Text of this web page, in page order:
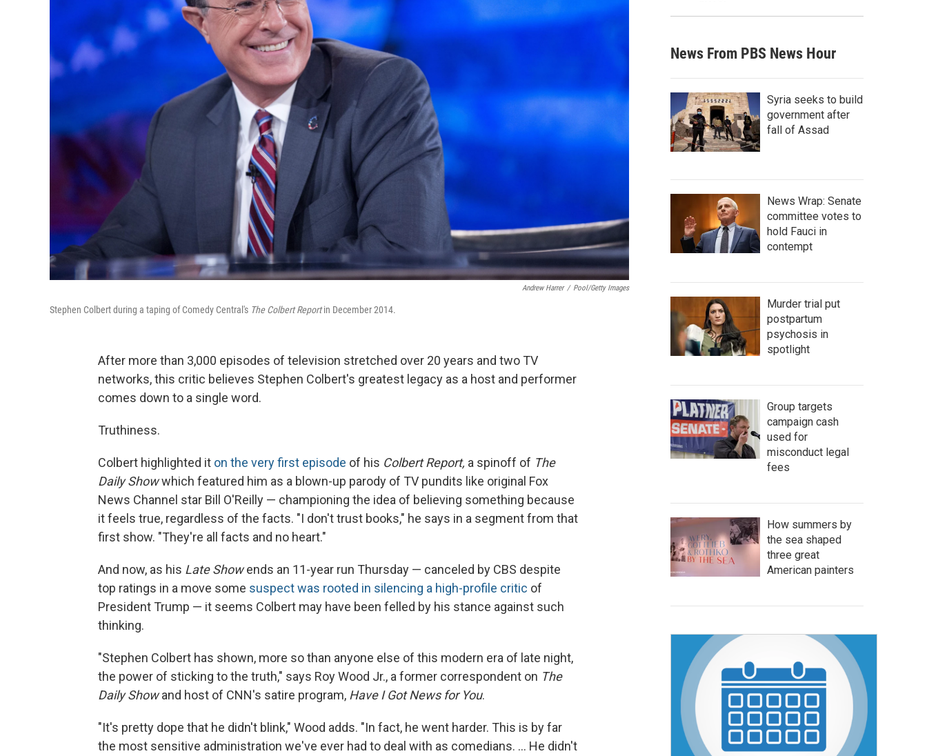
Andrew Harrer / Pool/Getty Images
Stephen Colbert during a taping of Comedy Central's The Colbert Reportin December 2014.
After more than 3,000 episodes of television stretched over 20 years and two TV
networks, this critic believes Stephen Colbert's greatest legacy as a host and performer
comes down to a single word.
Truthiness.
Colbert highlighted it on the very first episode of his Colbert Report, a spinoff of The
Daily Showwhich featured him as a blown-up parody of TV pundits like original Fox
News Channel star Bill O'Reilly — championing the idea of believing something because
it feels true, regardless of the facts. "I don't trust books," he says in a segment from that
first show. "They're all facts and no heart."
And now, as his Late Showends an 11-year run Thursday — canceled by CBS despite
top ratings in a move some suspect was rooted in silencing a high-profile critic of
President Trump — it seems Colbert may have been felled by his stance against such
thinking.
"Stephen Colbert has shown, more so than anyone else of this modern era of late night,
the power of sticking to the truth," says Roy Wood Jr., a former correspondent on The
Daily Showand host of CNN's satire program, Have I Got News for You.
"It's pretty dope that he didn't blink," Wood adds. "In fact, he went harder. This is by far
the most sensitive administration we've ever had to deal with as comedians. … He didn't
News From PBS News Hour
Syria seeks to build
government after
fall of Assad
News Wrap: Senate
committee votes to
hold Fauci in
contempt
Murder trial put
postpartum
psychosis in
spotlight
Group targets
campaign cash
used for
misconduct legal
fees
How summers by
the sea shaped
three great
American painters